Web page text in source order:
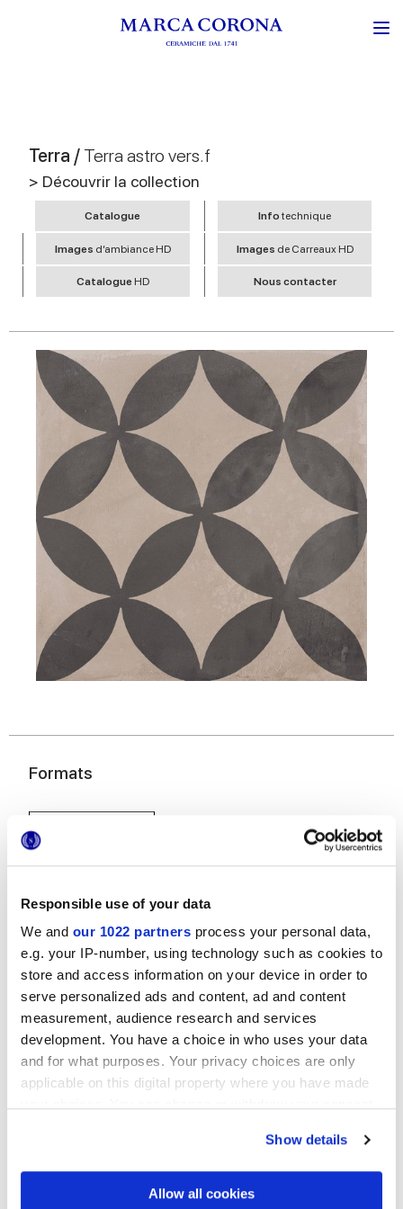
Responsible use of your data
We and our 1022 partners process your personal data,
e.g. your IP-number, using technology such as cookies to
store and access information on your device in order to
serve personalized ads and content, ad and content
measurement, audience research and services
development. You have a choice in who uses your data
and for what purposes. Your privacy choices are only
applicable on this digital property where you have made
If you allow, we would also like to:
Show details
Allow all cookies
Terra / Terra astro vers.f
> Découvrir la collection
Catalogue Infotechnique
Images d’ambiance HD Images de Carreaux HD
Catalogue HD Nous contacter
Formats
20x20 cm
Finitions